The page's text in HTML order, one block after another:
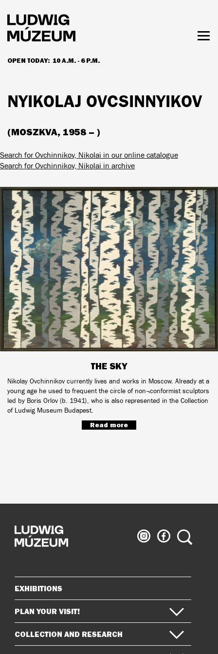
main
content
OPEN TODAY: 10 A.M. - 6 P.M.
HOURS & ADMISSION
NYIKOLAJ OVCSINNYIKOV
(MOSZKVA, 1958 – )
Search for Ovchinnikov, Nikolai in our online catalogue
Search for Ovchinnikov, Nikolai in archive
THE SKY
Nikolay Ovchinnikov currently lives and works in Moscow. Already at a
young age he used to frequent the circle of non¬conformist sculptors
led by Boris Orlov (b. 1941), who is also represented in the Collection
of Ludwig Museum Budapest.
Read more
Ludwig
Museum
Ludwig
Museum
Search
Sitemap
EXHIBITIONS
PLAN YOUR VISIT!
COLLECTION AND RESEARCH